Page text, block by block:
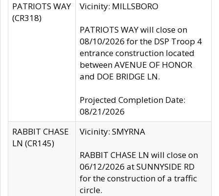
PATRIOTS WAY
(CR318)
Vicinity: MILLSBORO
PATRIOTS WAY will close on
08/10/2026 for the DSP Troop 4
entrance construction located
between AVENUE OF HONOR
and DOE BRIDGE LN.
Projected Completion Date:
08/21/2026
RABBIT CHASE
LN (CR145)
Vicinity: SMYRNA
RABBIT CHASE LN will close on
06/12/2026 at SUNNYSIDE RD
for the construction of a traffic
circle.